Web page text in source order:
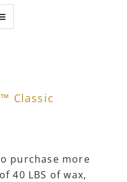
chosen
Classic
purchase more
40 LBS of wax,